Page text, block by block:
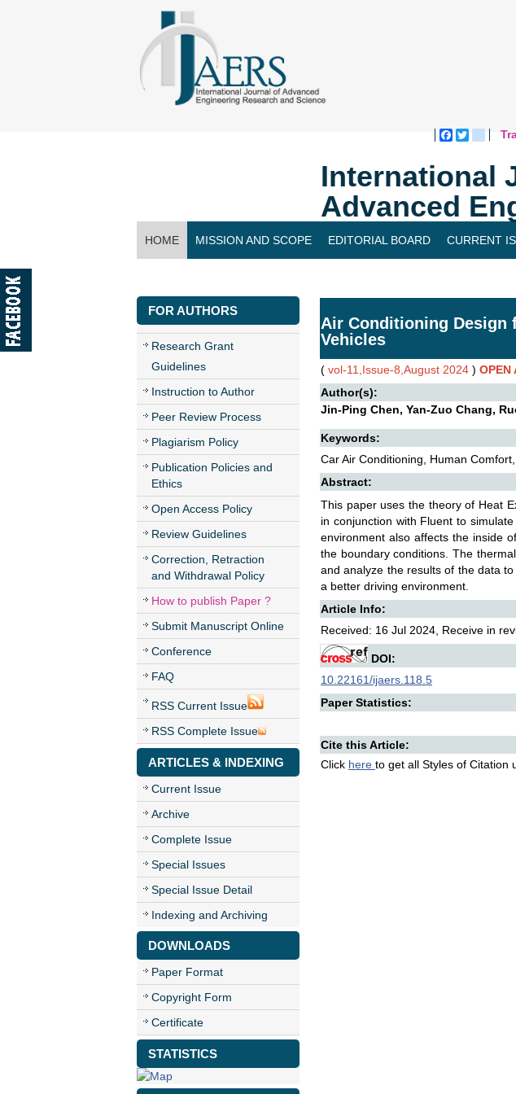
Facebook
Twitter
International
Advanced
HOME MISSION AND SCOPE EDITORIAL BOARD CURRENT
FOR AUTHORS
Research Grant
Guidelines
Instruction to Author
Peer Review Process
Plagiarism Policy
Publication Policies and
Ethics
Open Access Policy
Review Guidelines
Correction, Retraction
and Withdrawal Policy
How to publish Paper ?
Submit Manuscript Online
Conference
FAQ
RSS Current Issue
RSS Complete Issue
ARTICLES & INDEXING
Current Issue
Archive
Complete Issue
Special Issues
Special Issue Detail
Indexing and Archiving
DOWNLOADS
Paper Format
Copyright Form
Certificate
STATISTICS
Air Conditioning Design
Vehicles
( vol-11,Issue-8,August 2024 ) OPEN
Author(s):
Jin-Ping Chen, Yan-Zuo Chang,
Keywords:
Car Air Conditioning, Human
Abstract:
This paper uses the theory of Heat
in conjunction with Fluent to
environment also affects the inside
the boundary conditions. The
and analyze the results of the data
a better driving environment.
Article Info:
Received: 16 Jul 2024, Receive in
DOI:
10.22161/ijaers.118.5
Paper Statistics:
Cite this Article:
Click here to get all Styles of Citation